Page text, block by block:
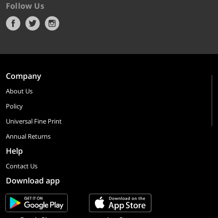
Follow Us
Company
About Us
Policy
Universal Fine Print
Annual Returns
Help
Contact Us
Download app